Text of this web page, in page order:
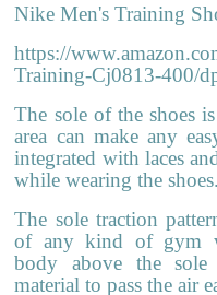
Nike Men's Training
https://
Training-Cj0813-400/
The sole of the shoes
area can make any
integrated with laces
while wearing the shoes.
The sole traction
of any kind of gym
body above the
material to pass the air